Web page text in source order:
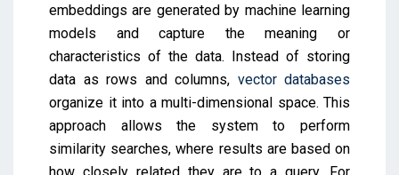
embeddings are generated by machine learning
models and capture the meaning or
characteristics of the data. Instead of storing
data as rows and columns, vector databases
organize it into a multi-dimensional space. This
approach allows the system to perform
similarity searches, where results are based on